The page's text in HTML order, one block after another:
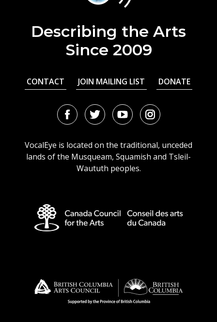
Describing the Arts
Since 2009
CONTACT JOIN MAILING LIST DONATE
FacebookTwitterYoutubeInstagram
VocalEye is located on the traditional, unceded
lands of the Musqueam, Squamish and Tsleil-
Waututh peoples.